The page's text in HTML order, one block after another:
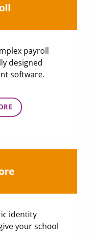
payroll
designed
software.
identity
your school